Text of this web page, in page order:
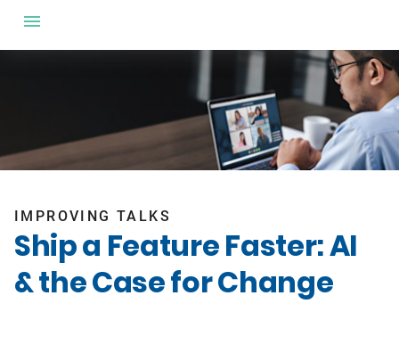
IMPROVING TALKS
Ship a Feature Faster: AI
& the Case for Change